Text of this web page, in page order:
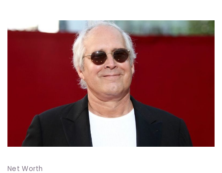
Net Worth